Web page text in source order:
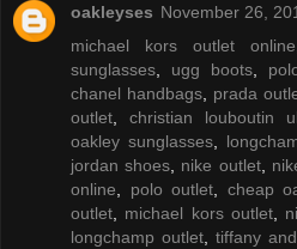
oakleyses November 26,
michael kors outlet online
sunglasses, ugg boots,
chanel handbags, prada
outlet, christian louboutin
oakley sunglasses,
jordan shoes, nike outlet,
online, polo outlet, cheap
outlet, michael kors outlet,
longchamp outlet, tiffany